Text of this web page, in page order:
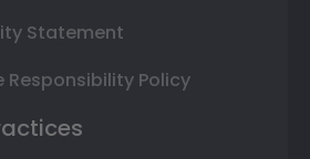
Statement
Policy